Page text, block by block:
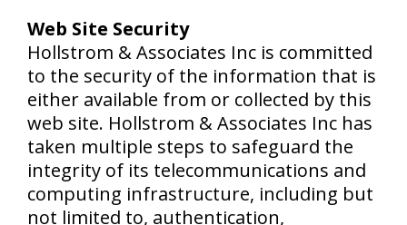
Web Site Security
Hollstrom & Associates Inc is committed
to the security of the information that is
either available from or collected by this
web site. Hollstrom & Associates Inc has
taken multiple steps to safeguard the
integrity of its telecommunications and
computing infrastructure, including but
not limited to, authentication,